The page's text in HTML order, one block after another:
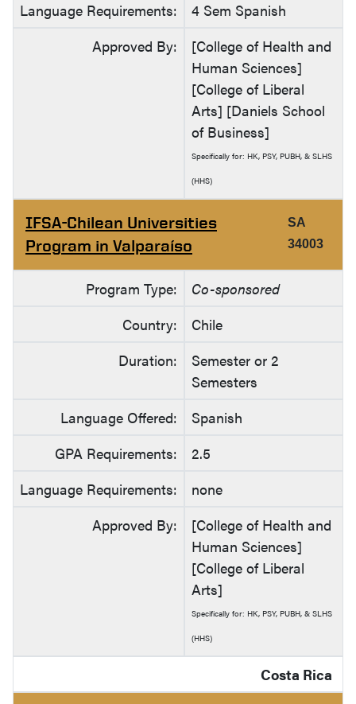
Language Requirements:
4 Sem Spanish
Approved By:
[College of Health and
Human Sciences]
[College of Liberal
Arts] [Daniels School
of Business]
Specifically for: HK, PSY, PUBH, & SLHS
(HHS)
IFSA-Chilean Universities
Program in Valparaíso
SA
34003
Program Type:
Co-sponsored
Country:
Chile
Duration:
Semester or 2
Semesters
Language Offered:
Spanish
GPA Requirements:
2.5
Language Requirements:
none
Approved By:
[College of Health and
Human Sciences]
[College of Liberal
Arts]
Specifically for: HK, PSY, PUBH, & SLHS
(HHS)
Costa Rica